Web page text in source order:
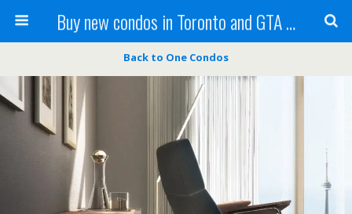
Buy new condos in Toronto and GTA with Team KBSingh
Back to One Condos